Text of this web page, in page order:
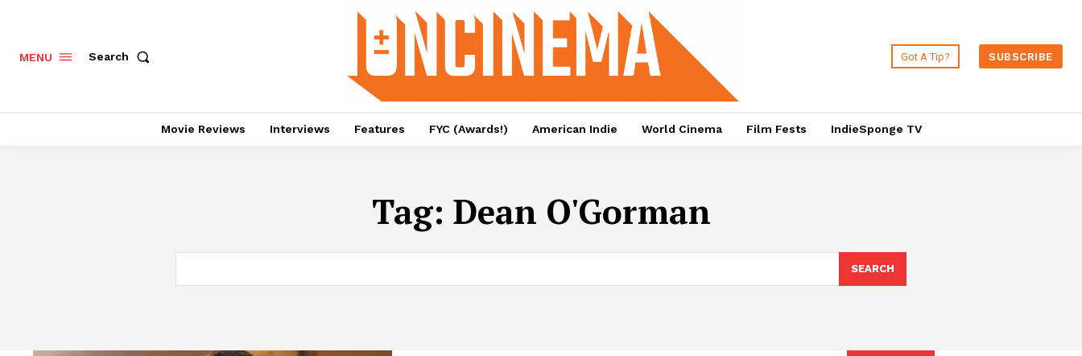
MENU Search Got A Tip? SUBSCRIBE
Movie Reviews Interviews Features FYC (Awards!) American Indie World Cinema Film Fests IndieSponge TV
Tag: Dean O'Gorman
SEARCH